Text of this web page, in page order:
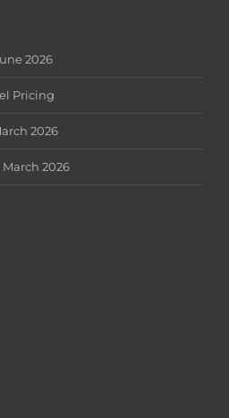
2026
Pricing
2026
2026